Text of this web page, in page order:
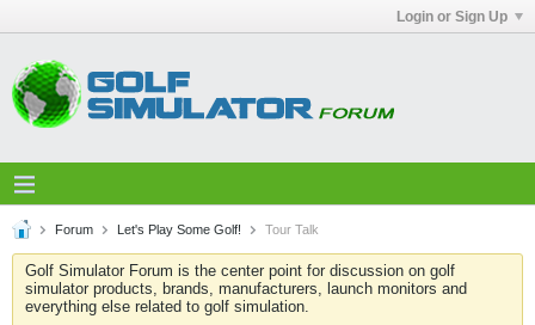
Login or Sign Up
Forum Let's Play Some Golf! Tour Talk
Golf Simulator Forum is the center point for discussion on golf
simulator products, brands, manufacturers, launch monitors and
everything else related to golf simulation.